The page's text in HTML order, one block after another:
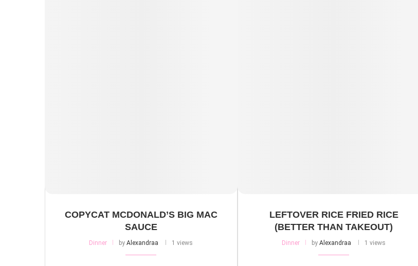
COPYCAT MCDONALD’S BIG MAC
SAUCE
Dinner byAlexandraa 1 views
LEFTOVER RICE FRIED RICE
(BETTER THAN TAKEOUT)
Dinner byAlexandraa 1 views